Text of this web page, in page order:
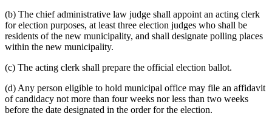
(b) The chief administrative law judge shall appoint an acting clerk
for election purposes, at least three election judges who shall be
residents of the new municipality, and shall designate polling places
within the new municipality.
(c) The acting clerk shall prepare the official election ballot.
(d) Any person eligible to hold municipal office may file an affidavit
of candidacy not more than four weeks nor less than two weeks
before the date designated in the order for the election.